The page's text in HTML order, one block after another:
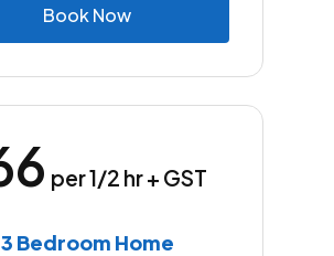
BookNow
per 1/2 hr + GST
3 Bedroom Home